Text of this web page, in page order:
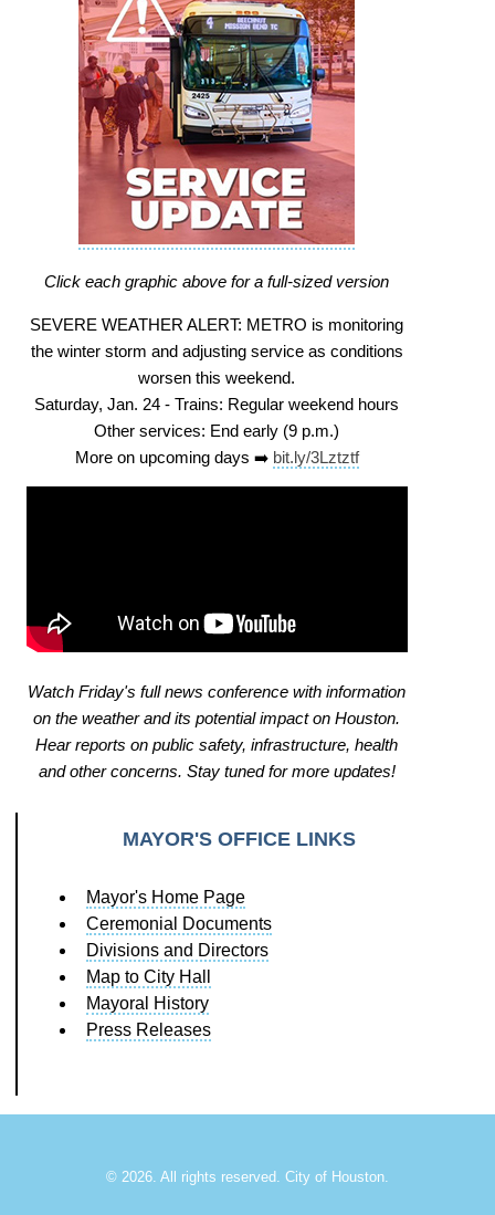
Click each graphic above for a full-sized version
SEVERE WEATHER ALERT: METRO is monitoring
the winter storm and adjusting service as conditions
worsen this weekend.
Saturday, Jan. 24 - Trains: Regular weekend hours
Other services: End early (9 p.m.)
More on upcoming days ➡️ bit.ly/3Lztztf
Watch Friday's full news conference with information
on the weather and its potential impact on Houston.
Hear reports on public safety, infrastructure, health
and other concerns. Stay tuned for more updates!
MAYOR'S OFFICE LINKS
Mayor's Home Page
Ceremonial Documents
Divisions and Directors
Map to City Hall
Mayoral History
Press Releases
© 2026. All rights reserved. City of Houston.